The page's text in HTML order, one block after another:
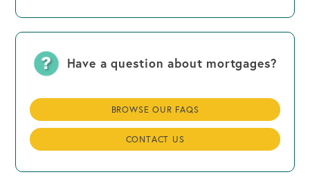
Have a question about mortgages?
BROWSE OUR FAQS
CONTACT US